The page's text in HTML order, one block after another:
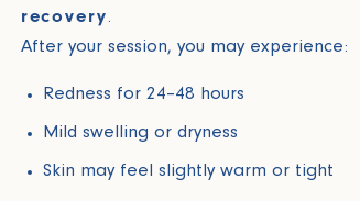
recovery.
After your session, you may experience:
Redness for 24–48 hours
Mild swelling or dryness
Skin may feel slightly warm or tight